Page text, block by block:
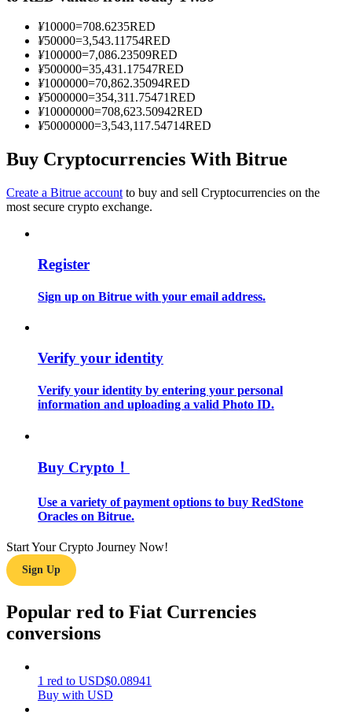
Information
Guide
Learn how to stay profitable
¥10000=708.6235RED
¥50000=3,543.11754RED
¥100000=7,086.23509RED
¥500000=35,431.17547RED
¥1000000=70,862.35094RED
¥5000000=354,311.75471RED
¥10000000=708,623.50942RED
¥50000000=3,543,117.54714RED
Buy Cryptocurrencies With Bitrue
Create a Bitrue account to buy and sell Cryptocurrencies on the
most secure crypto exchange.
Register
Sign up on Bitrue with your email address.
Verify your identity
Verify your identity by entering your personal
information and uploading a valid Photo ID.
Buy Crypto！
Use a variety of payment options to buy RedStone
Oracles on Bitrue.
Start Your Crypto Journey Now!
Sign Up
Popular red to Fiat Currencies
conversions
1 red to USD$0.08941
Buy with USD